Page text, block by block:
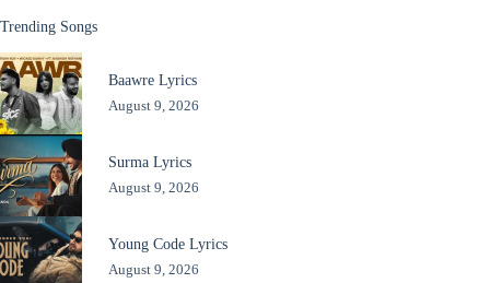
Trending Songs
Baawre Lyrics
August 9, 2026
Surma Lyrics
August 9, 2026
Young Code Lyrics
August 9, 2026